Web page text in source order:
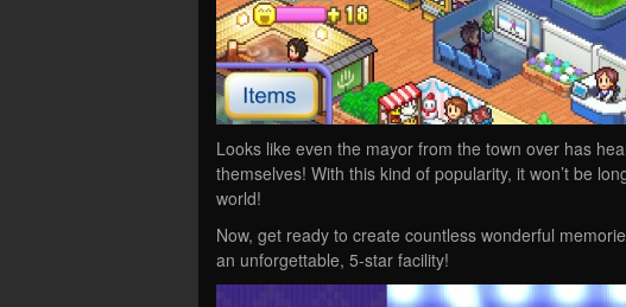
Looks like even the mayor from the town over has
themselves! With this kind of popularity, it won’t be
world!
Now, get ready to create countless wonderful
an unforgettable, 5-star facility!